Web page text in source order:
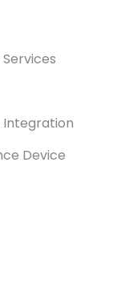
Integration
Device